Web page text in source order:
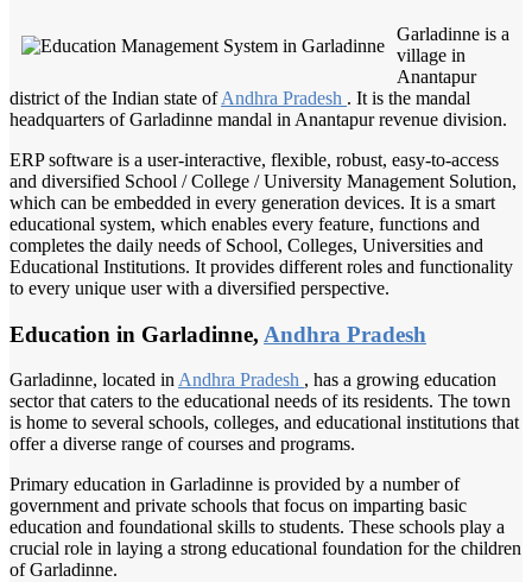
Garladinne is a
village in
Anantapur
district of the Indian state ofAndhra Pradesh . It is the mandal
headquarters of Garladinne mandal in Anantapur revenue division.
ERP software is a user-interactive, flexible, robust, easy-to-access
and diversified School / College / University Management Solution,
which can be embedded in every generation devices. It is a smart
educational system, which enables every feature, functions and
completes the daily needs of School, Colleges, Universities and
Educational Institutions. It provides different roles and functionality
to every unique user with a diversified perspective.
Education in Garladinne, Andhra Pradesh
Garladinne, located in Andhra Pradesh , has a growing education
sector that caters to the educational needs of its residents. The town
is home to several schools, colleges, and educational institutions that
offer a diverse range of courses and programs.
Primary education in Garladinne is provided by a number of
government and private schools that focus on imparting basic
education and foundational skills to students. These schools play a
crucial role in laying a strong educational foundation for the children
of Garladinne.